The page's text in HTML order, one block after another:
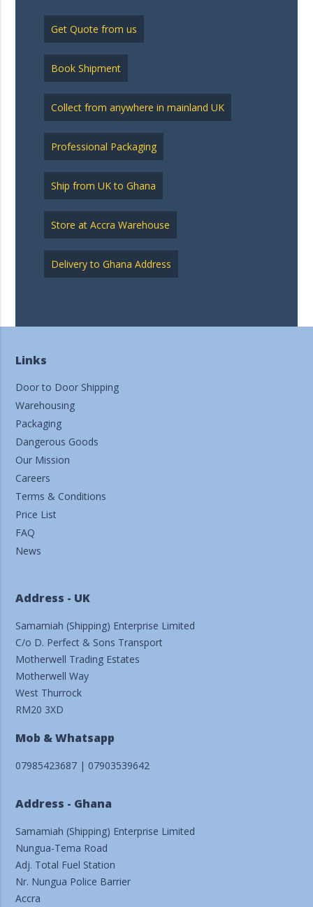
Get Quote from us
Book Shipment
Collect from anywhere in mainland UK
Professional Packaging
Ship from UK to Ghana
Store at Accra Warehouse
Delivery to Ghana Address
Links
Door to Door Shipping
Warehousing
Packaging
Dangerous Goods
Our Mission
Careers
Terms & Conditions
Price List
FAQ
News
Address - UK
Samamiah (Shipping) Enterprise Limited
C/o D. Perfect & Sons Transport
Motherwell Trading Estates
Motherwell Way
West Thurrock
RM20 3XD
Mob & Whatsapp
07985423687 | 07903539642
Address - Ghana
Samamiah (Shipping) Enterprise Limited
Nungua-Tema Road
Adj. Total Fuel Station
Nr. Nungua Police Barrier
Accra